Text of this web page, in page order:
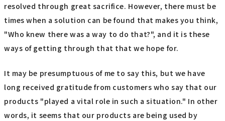
resolved through great sacrifice. However, there must be
times when a solution can be found that makes you think,
"Who knew there was a way to do that?", and it is these
ways of getting through that that we hope for.
It may be presumptuous of me to say this, but we have
long received gratitude from customers who say that our
products "played a vital role in such a situation." In other
words, it seems that our products are being used by